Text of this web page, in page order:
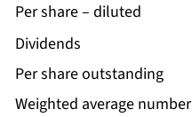
Per share – diluted
Dividends
Per share outstanding
Weighted average number